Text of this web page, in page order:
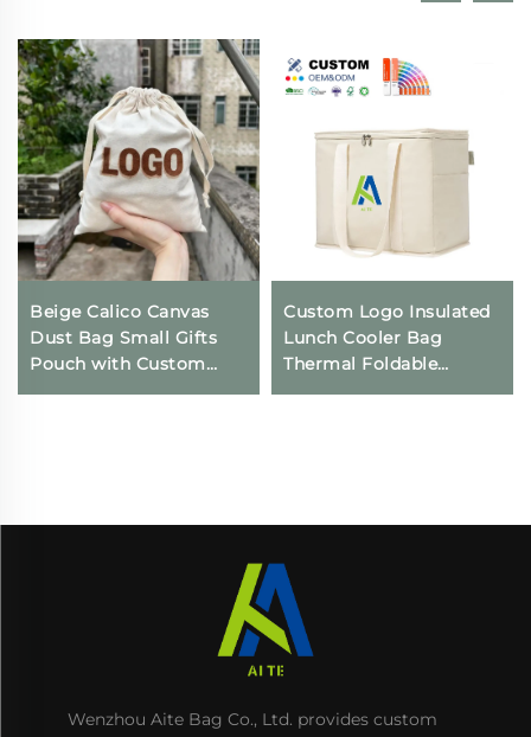
Beige Calico Canvas
Dust Bag Small Gifts
Pouch with Custom
Logo Printing
Custom Logo Insulated
Lunch Cooler Bag
Thermal Foldable
Grocery Refrigerator
Wenzhou Aite Bag Co., Ltd. provides custom